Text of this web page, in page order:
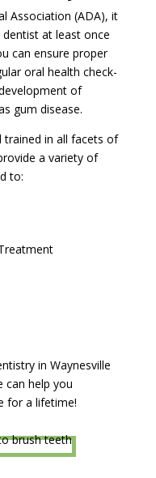
Association (ADA), it
at least once
can ensure proper
oral health check-
of
gum disease.
trained in all facets of
a variety of
to:
in Waynesville
can help you
for a lifetime!